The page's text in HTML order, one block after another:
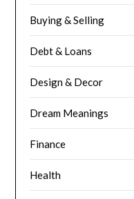
Buying & Selling
Debt & Loans
Design & Decor
Dream Meanings
Finance
Health